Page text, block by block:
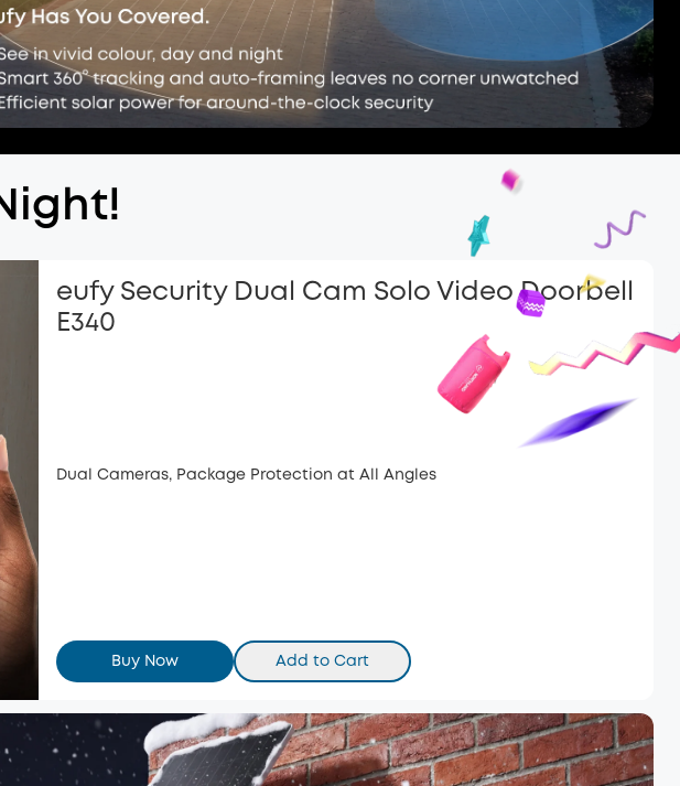
eufy Security Dual Cam Solo Video Doorbell
E340
Dual Cameras, Package Protection at All Angles
Buy Now Add to Cart